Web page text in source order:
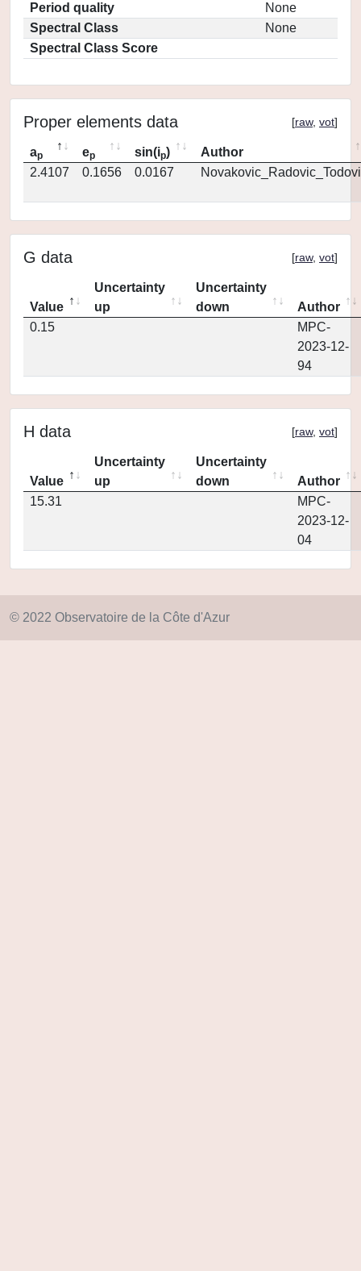
Period quality
None
Spectral Class
None
Spectral Class Score
Proper elements data [raw, vot]
ap ep sin(ip)
Author
2.4107
0.1656 0.0167
G data [raw, vot]
Value
Uncertainty
up
Uncertainty
down
Author
0.15
MPC-
2023-12-
94
H data [raw, vot]
Value
Uncertainty
up
Uncertainty
down
Author
15.31
MPC-
2023-12-
04
© 2022 Observatoire de la Côte d'Azur